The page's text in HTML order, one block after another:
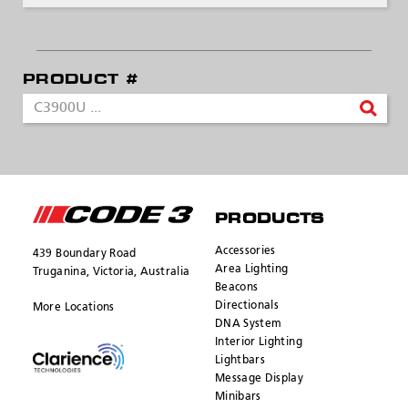
PRODUCT #
439 Boundary Road
Truganina, Victoria, Australia
More Locations
PRODUCTS
Accessories
Area Lighting
Beacons
Directionals
DNA System
Interior Lighting
Lightbars
Message Display
Minibars